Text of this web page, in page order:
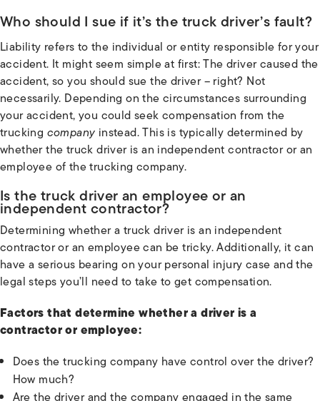
Who should I sue if it’s the truck driver’s fault?
Liability refers to the individual or entity responsible for your
accident. It might seem simple at first: The driver caused the
accident, so you should sue the driver – right? Not
necessarily. Depending on the circumstances surrounding
your accident, you could seek compensation from the
trucking company instead. This is typically determined by
whether the truck driver is an independent contractor or an
employee of the trucking company.
Is the truck driver an employee or an
independent contractor?
Determining whether a truck driver is an independent
contractor or an employee can be tricky. Additionally, it can
have a serious bearing on your personal injury case and the
legal steps you’ll need to take to get compensation.
Factors that determine whether a driver is a
contractor or employee:
Does the trucking company have control over the driver?
How much?